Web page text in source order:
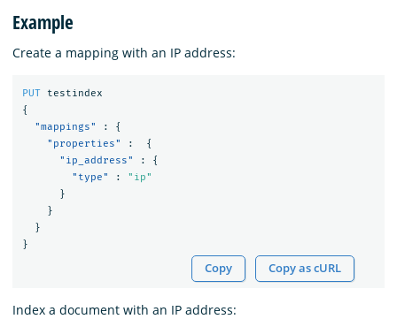
Example
Create a mapping with an IP address:
PUT
testindex
{
"mappings"
:
{
"properties"
:
{
"ip_address"
:
{
"type"
:
"ip"
}
}
}
}
Copy Copy as cURL
Index a document with an IP address: